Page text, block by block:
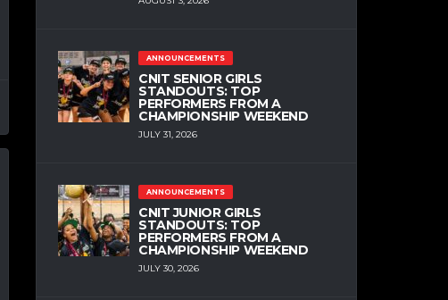
ANNOUNCEMENTS
CNIT SENIOR GIRLS
STANDOUTS: TOP
PERFORMERS FROM A
CHAMPIONSHIP WEEKEND
JULY 31, 2026
ANNOUNCEMENTS
CNIT JUNIOR GIRLS
STANDOUTS: TOP
PERFORMERS FROM A
CHAMPIONSHIP WEEKEND
JULY 30, 2026